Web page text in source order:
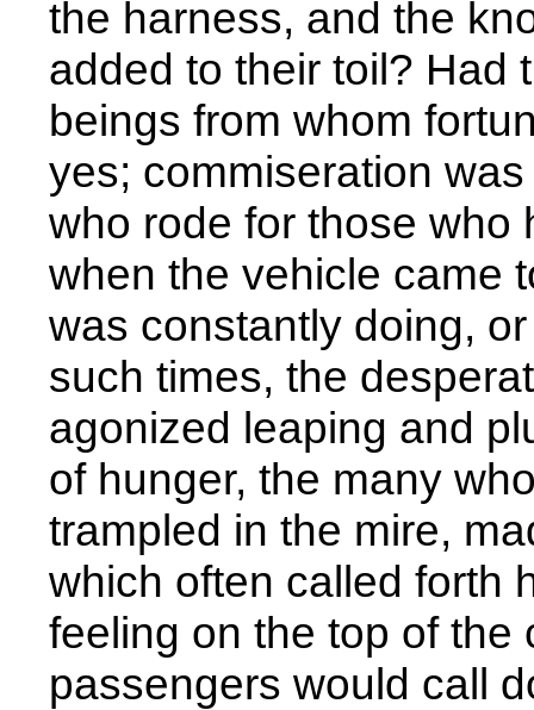
the harness, and the
added to their toil? Had
beings from whom
yes; commiseration
who rode for those who
when the vehicle came
was constantly doing,
such times, the
agonized leaping and
of hunger, the many
trampled in the mire,
which often called forth
feeling on the top of the
passengers would call